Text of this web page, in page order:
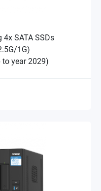
4x SATA SSDs
1G)
year 2029)